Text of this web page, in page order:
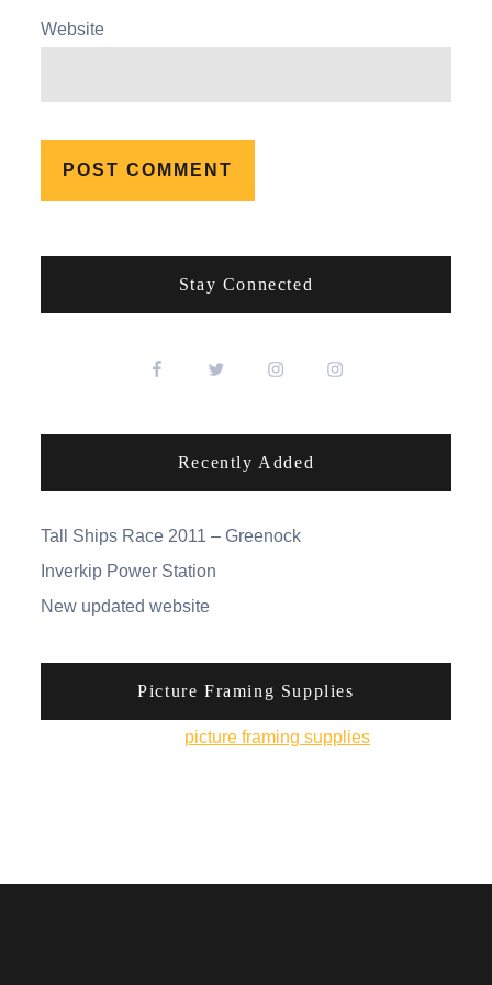
Website
Stay Connected
Recently Added
Tall Ships Race 2011 – Greenock
Inverkip Power Station
New updated website
Picture Framing Supplies
picture framing supplies